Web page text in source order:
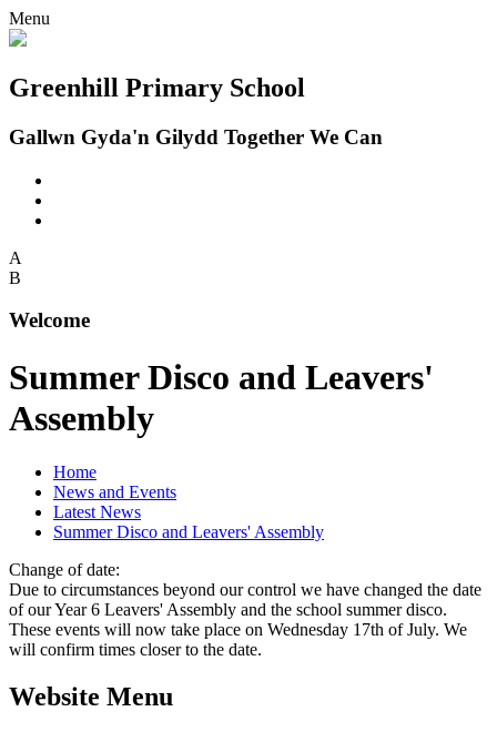
Menu
Greenhill Primary School
Gallwn Gyda'n Gilydd Together We Can
A
B
Welcome
Summer Disco and Leavers'
Assembly
Home
News and Events
Latest News
Summer Disco and Leavers' Assembly
Change of date:
Due to circumstances beyond our control we have changed the date
of our Year 6 Leavers' Assembly and the school summer disco.
These events will now take place on Wednesday 17th of July. We
will confirm times closer to the date.
Website Menu